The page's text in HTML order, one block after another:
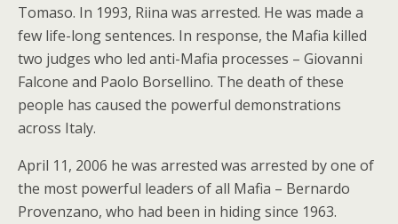
Tomaso. In 1993, Riina was arrested. He was made a
few life-long sentences. In response, the Mafia killed
two judges who led anti-Mafia processes – Giovanni
Falcone and Paolo Borsellino. The death of these
people has caused the powerful demonstrations
across Italy.
April 11, 2006 he was arrested was arrested by one of
the most powerful leaders of all Mafia – Bernardo
Provenzano, who had been in hiding since 1963.